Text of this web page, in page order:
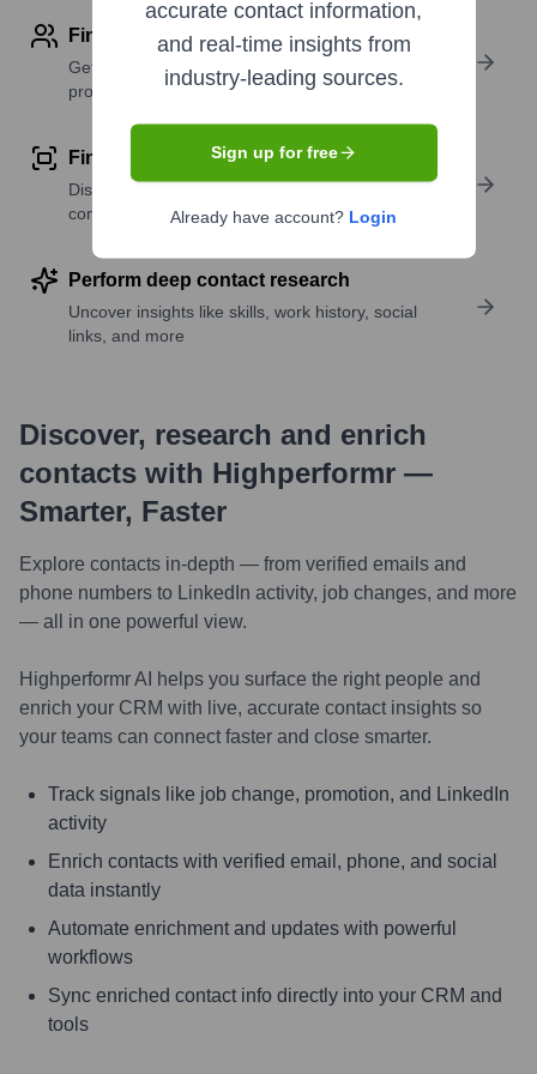
Find contact info
Get verified emails, phone numbers, and LinkedIn
profile details
Find similar contacts
Discover contacts with similar roles, seniority, or
companies
Perform deep contact research
Uncover insights like skills, work history, social
links, and more
Discover, research and enrich
contacts with Highperformr —
Smarter, Faster
Explore contacts in-depth — from verified emails and
phone numbers to LinkedIn activity, job changes, and more
— all in one powerful view.
Highperformr AI helps you surface the right people and
enrich your CRM with live, accurate contact insights so
your teams can connect faster and close smarter.
Track signals like job change, promotion, and LinkedIn
activity
Enrich contacts with verified email, phone, and social
data instantly
Automate enrichment and updates with powerful
workflows
Sync enriched contact info directly into your CRM and
tools
accurate contact information,
and real-time insights from
industry-leading sources.
Sign up for free
Already have account? Login